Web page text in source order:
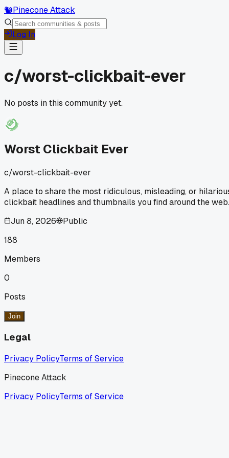
🐿️Pinecone Attack
Log In
c/worst-clickbait-ever
No posts in this community yet.
Worst Clickbait Ever
c/worst-clickbait-ever
A place to share the most ridiculous, misleading, or
clickbait headlines and thumbnails you find around the web.
Jun 8, 2026
Public
188
Members
0
Posts
Join
Legal
Privacy PolicyTerms of Service
Pinecone Attack
Privacy PolicyTerms of Service